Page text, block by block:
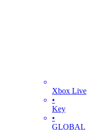
Xbox Live
•
Key
•
GLOBAL